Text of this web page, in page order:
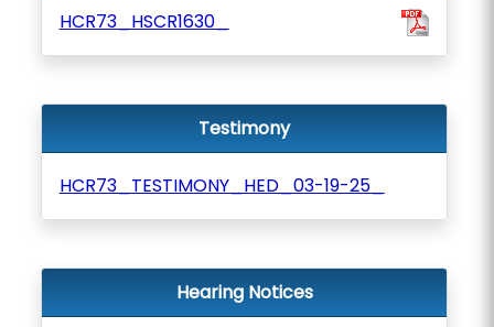
HCR73_HSCR1630_
Testimony
HCR73_TESTIMONY_HED_03-19-25_
Hearing Notices